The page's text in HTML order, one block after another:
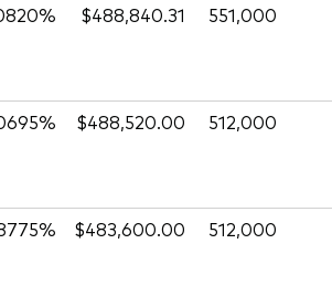
$488,840.31 551,000
$488,520.00 512,000
$483,600.00 512,000